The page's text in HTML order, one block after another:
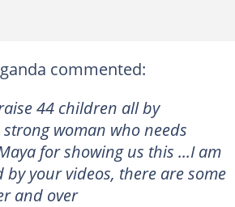
commented:
44 children all by
woman who needs
for showing us this ...I am
by your videos, there are some
and over